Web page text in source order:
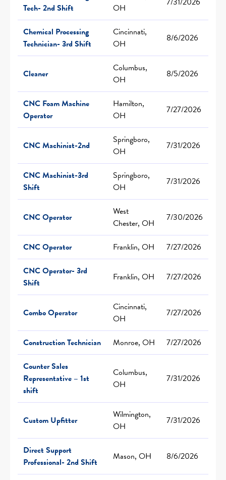
Tech- 2nd Shift
OH
Chemical Processing
Technician- 3rd Shift
Cincinnati,
OH
8/6/2026
Cleaner
Columbus,
OH
8/5/2026
CNC Foam Machine
Operator
Hamilton,
OH
7/27/2026
CNC Machinist-2nd
Springboro,
OH
7/31/2026
CNC Machinist-3rd
Shift
Springboro,
OH
7/31/2026
CNC Operator
West
Chester, OH
7/30/2026
CNC Operator Franklin, OH
7/27/2026
CNC Operator- 3rd
Shift
Franklin, OH 7/27/2026
Combo Operator
Cincinnati,
OH
7/27/2026
Construction Technician Monroe, OH
7/27/2026
Counter Sales
Representative – 1st
shift
Columbus,
OH
7/31/2026
Custom Upfitter
Wilmington,
OH
7/31/2026
Direct Support
Professional- 2nd Shift
Mason, OH 8/6/2026